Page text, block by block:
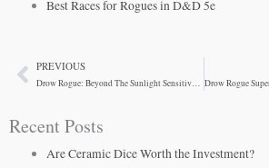
Best Races for Rogues in D&D 5e
PrevPREVIOUS
Drow Rogue: Beyond The Sunlight Sensitivity Trap
Recent Posts
Are Ceramic Dice Worth the Investment?